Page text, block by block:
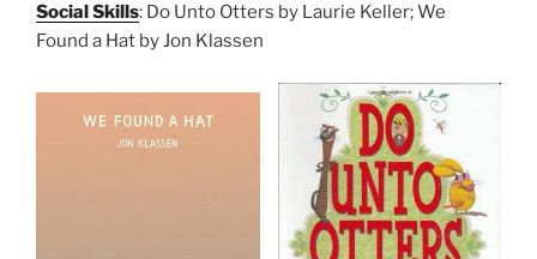
Social Skills: Do Unto Otters by Laurie Keller; We
Found a Hat by Jon Klassen